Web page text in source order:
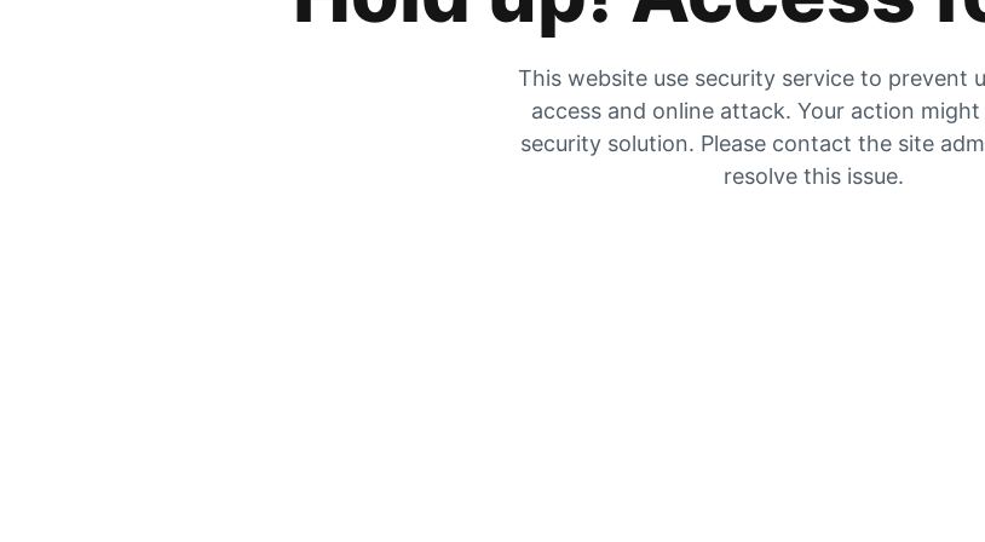
This website use security service to prevent
access and online attack. Your action
security solution. Please contact the site
resolve this issue.